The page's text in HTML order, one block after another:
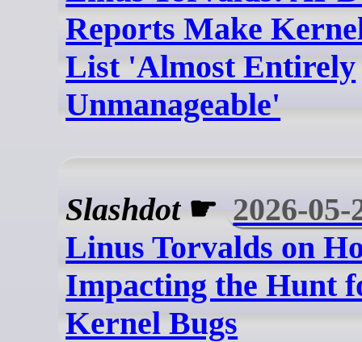
Reports Make
List 'Almost Entirely
Unmanageable'
Slashdot☛ 2026-05-
Linus Torvalds on
Impacting the Hunt
Kernel Bugs